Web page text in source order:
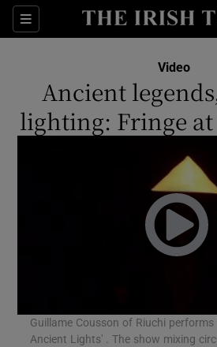
Sections
Show
Show
Show
Video
Ancient
lighting: Fringe
Guillame Cousson of Riuchi performs
Ancient Lights' . The show mixing